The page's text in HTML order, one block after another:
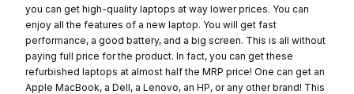
you can get high-quality laptops at way lower prices. You can
enjoy all the features of a new laptop. You will get fast
performance, a good battery, and a big screen. This is all without
paying full price for the product. In fact, you can get these
refurbished laptops at almost half the MRP price! One can get an
Apple MacBook, a Dell, a Lenovo, an HP, or any other brand! This